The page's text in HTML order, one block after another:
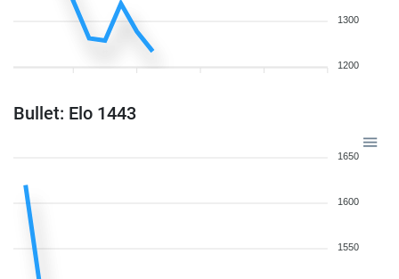
1300
1200
Bullet: Elo 1443
1650
1600
1550